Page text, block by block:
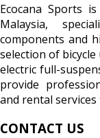
Ecocana Sports
Malaysia,
components and
selection of
electric full-
provide
and rental
CONTACT US